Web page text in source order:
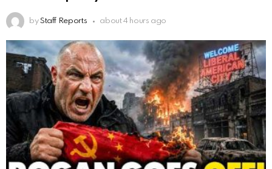
by Staff Reports about 4 hours ago